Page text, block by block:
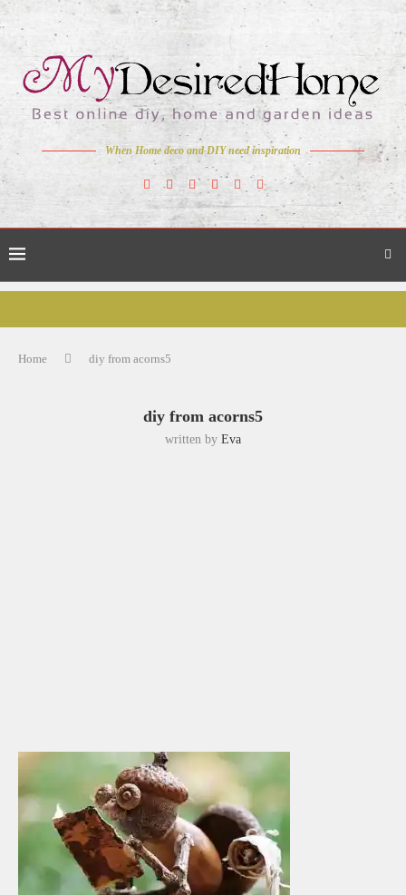
When Home deco and DIY need inspiration
Home diy from acorns5
diy from acorns5
written by Eva